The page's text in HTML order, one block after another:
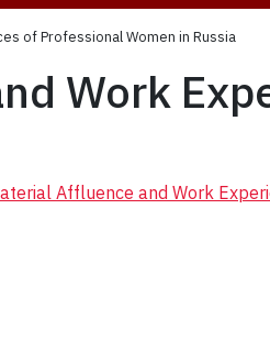
of Professional Women in Russia
Work
Affluence and Work